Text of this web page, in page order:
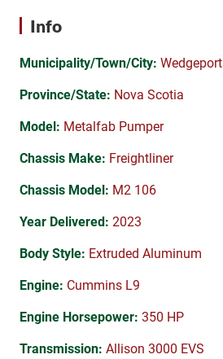
Info
Municipality/Town/City: Wedgeport
Province/State: Nova Scotia
Model: Metalfab Pumper
Chassis Make: Freightliner
Chassis Model: M2 106
Year Delivered: 2023
Body Style: Extruded Aluminum
Engine: Cummins L9
Engine Horsepower: 350 HP
Transmission: Allison 3000 EVS